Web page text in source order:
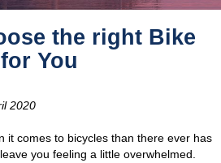
the right Bike
for You
2020
it comes to bicycles than there ever has
you feeling a little overwhelmed.